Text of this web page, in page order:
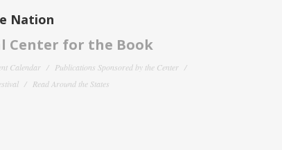
Nation
Center for the Book
Calendar
Publications Sponsored by the Center
Read Around the States